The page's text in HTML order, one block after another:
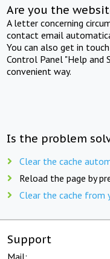
Are you the
A letter concerning
contact email
You can also get in
Control Panel "Help and
convenient way.
Is the problem
Clear the cache
Reload the page by
Clear the cache from
Support
Mail: